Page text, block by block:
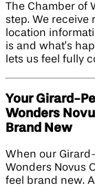
The Chamber of
step. We receive
location
is and what’s
lets us feel fully
Your Girard-
Wonders
Brand New
When our
Wonders Novus
feel brand new.